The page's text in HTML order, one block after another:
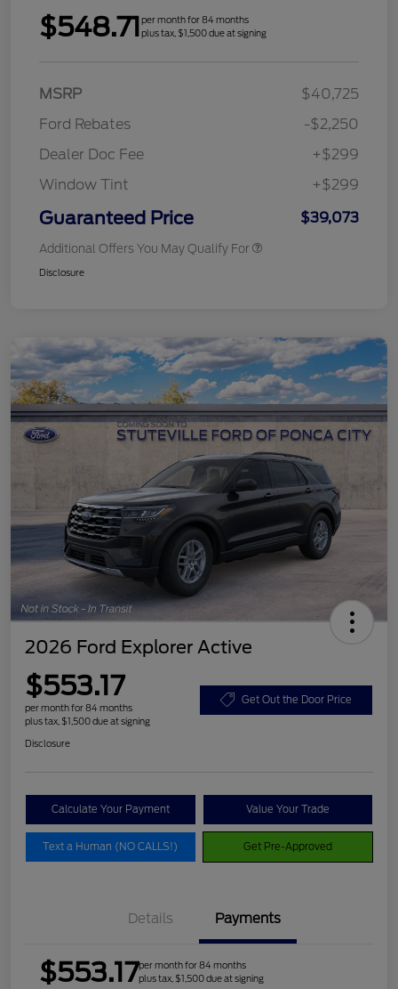
$548.71per month for 84 months
plus tax, $1,500 due at signing
MSRP
$40,725
Ford Rebates
-$2,250
Dealer Doc Fee
+$299
Window Tint
+$299
Guaranteed Price $39,073
Additional Offers You May Qualify For
Disclosure
2026 Ford Explorer Active
$553.17
per month for 84 months
plus tax, $1,500 due at signing
Get Out the Door Price
Disclosure
Calculate Your Payment Value Your Trade
Text a Human (NO CALLS!) Get Pre-Approved
Details Payments
$553.17per month for 84 months
plus tax, $1,500 due at signing